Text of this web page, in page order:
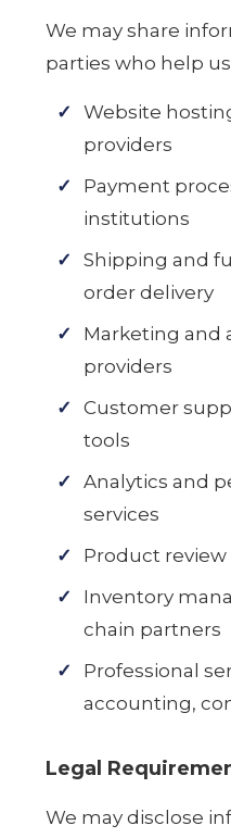
We may share
parties who help
Website
providers
Payment
institutions
Shipping and
order delivery
Marketing and
providers
Customer
tools
Analytics and
services
Product
Inventory
chain partners
Professional
accounting,
Legal
We may disclose